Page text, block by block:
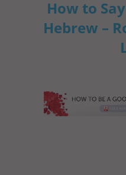
How to
Hebrew –